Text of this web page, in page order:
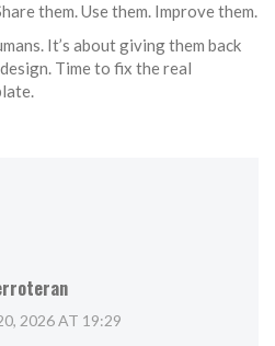
them. Use them. Improve them.
It’s about giving them back
Time to fix the real
2026 AT 19:29